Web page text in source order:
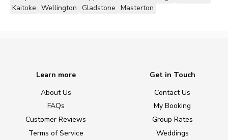
Kaitoke Wellington Gladstone Masterton
Learn more
About Us
FAQs
Customer Reviews
Terms of Service
Get in Touch
Contact Us
My Booking
Group Rates
Weddings